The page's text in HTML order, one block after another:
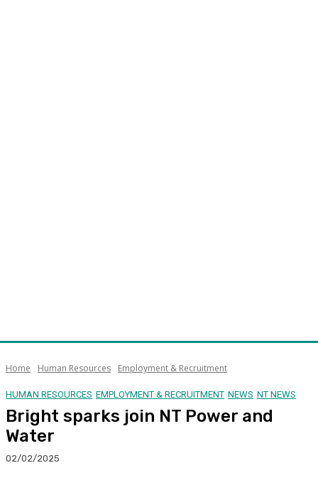
Home Human Resources Employment & Recruitment
HUMAN RESOURCES EMPLOYMENT & RECRUITMENT NEWS NT NEWS
Bright sparks join NT Power and
Water
02/02/2025